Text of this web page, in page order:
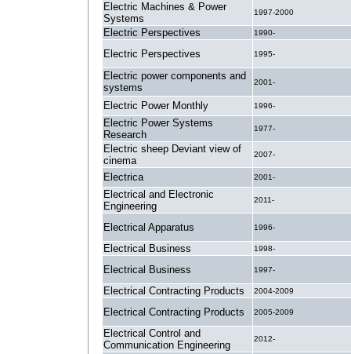
Electric Machines & Power
Systems
1997-2000
Electric Perspectives 1990-
Electric Perspectives 1995-
Electric power components and
systems
2001-
Electric Power Monthly 1996-
Electric Power Systems
Research
1977-
Electric sheep Deviant view of
cinema
2007-
Electrica 2001-
Electrical and Electronic
Engineering
2011-
Electrical Apparatus 1996-
Electrical Business 1998-
Electrical Business 1997-
Electrical Contracting Products 2004-2009
Electrical Contracting Products 2005-2009
Electrical Control and
Communication Engineering
2012-